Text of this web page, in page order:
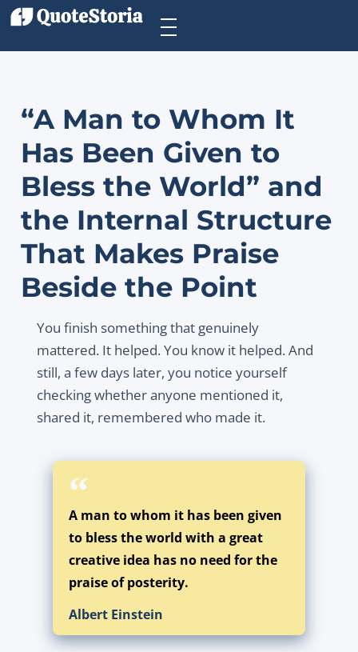
“A Man to Whom It
Has Been Given to
Bless the World” and
the Internal Structure
That Makes Praise
Beside the Point
You finish something that genuinely
mattered. It helped. You know it helped. And
still, a few days later, you notice yourself
checking whether anyone mentioned it,
shared it, remembered who made it.
A man to whom it has been given
to bless the world with a great
creative idea has no need for the
praise of posterity.
Albert Einstein